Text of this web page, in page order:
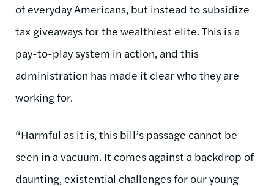
of everyday Americans, but instead to subsidize
tax giveaways for the wealthiest elite. This is a
pay-to-play system in action, and this
administration has made it clear who they are
working for.
“Harmful as it is, this bill’s passage cannot be
seen in a vacuum. It comes against a backdrop of
daunting, existential challenges for our young